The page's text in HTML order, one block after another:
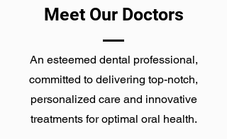
Meet Our Doctors
An esteemed dental professional,
committed to delivering top-notch,
personalized care and innovative
treatments for optimal oral health.